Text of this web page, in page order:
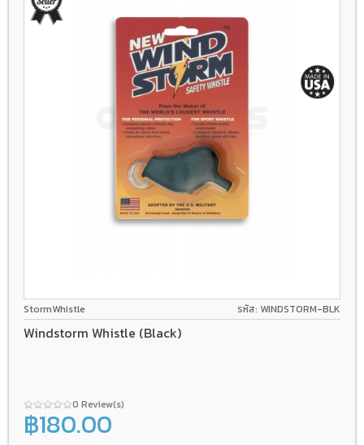
StormWhistle รหัส: WINDSTORM-BLK
Windstorm Whistle (Black)
0 Review(s)
฿180.00